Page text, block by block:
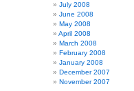
July 2008
June 2008
May 2008
April 2008
March 2008
February 2008
January 2008
December 2007
November 2007